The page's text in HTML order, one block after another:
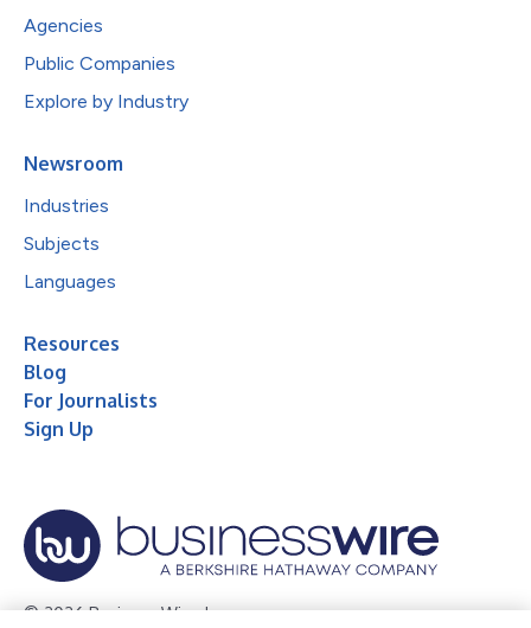
Agencies
Public Companies
Explore by Industry
Newsroom
Industries
Subjects
Languages
Resources
Blog
For Journalists
Sign Up
© 2026 Business Wire, Inc.